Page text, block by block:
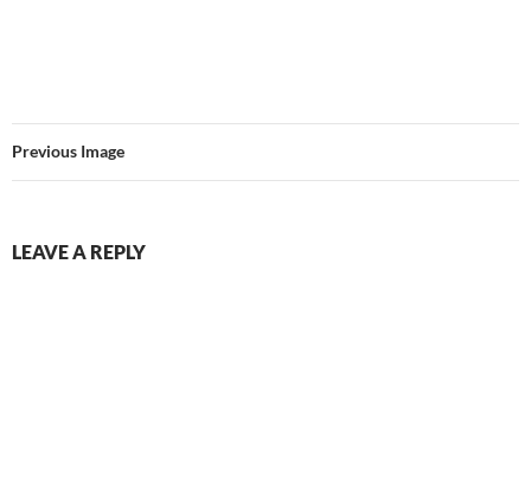
Previous Image
LEAVE A REPLY